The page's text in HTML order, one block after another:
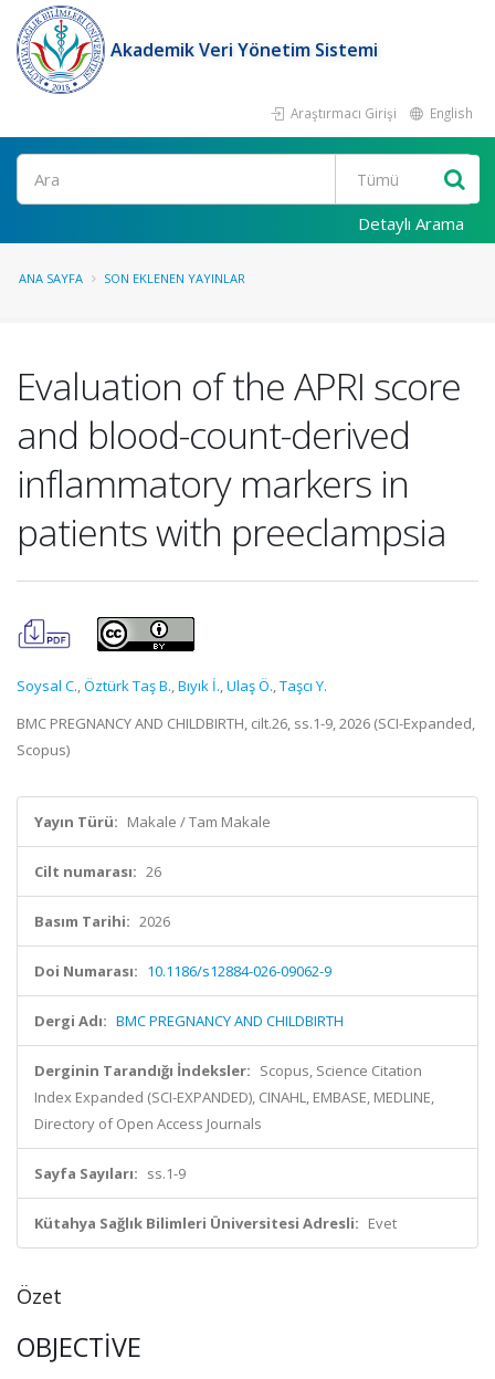
Akademik Veri Yönetim Sistemi
Araştırmacı Girişi English
Ara
Detaylı Arama
ANA SAYFA SON EKLENEN YAYINLAR
Evaluation of the APRI score
and blood-count-derived
inflammatory markers in
patients with preeclampsia
Soysal C.,Öztürk Taş B.,Bıyık İ.,Ulaş Ö.,Taşcı Y.
BMC PREGNANCY AND CHILDBIRTH, cilt.26, ss.1-9, 2026 (SCI-Expanded,
Scopus)
Yayın Türü: Makale / Tam Makale
Cilt numarası: 26
Basım Tarihi: 2026
Doi Numarası: 10.1186/s12884-026-09062-9
Dergi Adı: BMC PREGNANCY AND CHILDBIRTH
Derginin Tarandığı İndeksler: Scopus, Science Citation
Index Expanded (SCI-EXPANDED), CINAHL, EMBASE, MEDLINE,
Directory of Open Access Journals
Sayfa Sayıları: ss.1-9
Kütahya Sağlık Bilimleri Üniversitesi Adresli: Evet
Özet
OBJECTIVE